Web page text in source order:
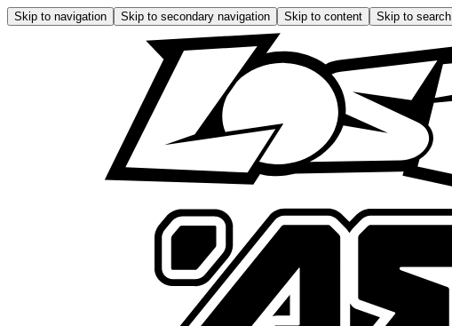
Skip to navigation Skip to secondary navigation Skip to content Skip to search